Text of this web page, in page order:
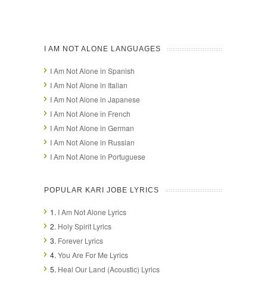
I AM NOT ALONE LANGUAGES
I Am Not Alone in Spanish
I Am Not Alone in Italian
I Am Not Alone in Japanese
I Am Not Alone in French
I Am Not Alone in German
I Am Not Alone in Russian
I Am Not Alone in Portuguese
POPULAR KARI JOBE LYRICS
1. I Am Not Alone Lyrics
2. Holy Spirit Lyrics
3. Forever Lyrics
4. You Are For Me Lyrics
5. Heal Our Land (Acoustic) Lyrics